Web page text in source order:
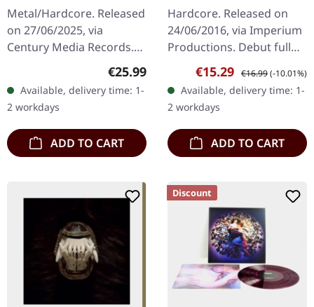
Metal/Hardcore. Released
on 27/06/2025, via
Century Media Records.
Black vinyl. "Heimat," the
latest opus from Heaven
Shall Burn, explores the…
Regular price:
€25.99
Available, delivery time: 1-
2 workdays
ADD TO CART
Hardcore. Released on
24/06/2016, via Imperium
Productions. Debut full
length album of this
relentless US hardcore
punk band from San
Antonio, Texas.…
Sale price:
€15.29 Regular price:
€16.99(-10.01%)
Available, delivery time: 1-
2 workdays
ADD TO CART
Discount